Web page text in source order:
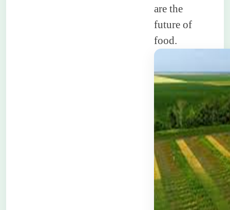
are the
future of
food.